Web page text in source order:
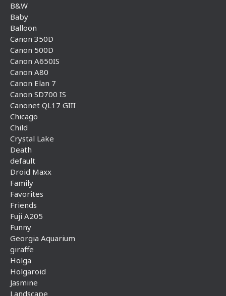
B&W
Baby
Balloon
Canon 350D
Canon 500D
Canon A650IS
Canon A80
Canon Elan 7
Canon SD700 IS
Canonet QL17 GIII
Chicago
Child
Crystal Lake
Death
default
Droid Maxx
Family
Favorites
Friends
Fuji A205
Funny
Georgia Aquarium
giraffe
Holga
Holgaroid
Jasmine
Landscape